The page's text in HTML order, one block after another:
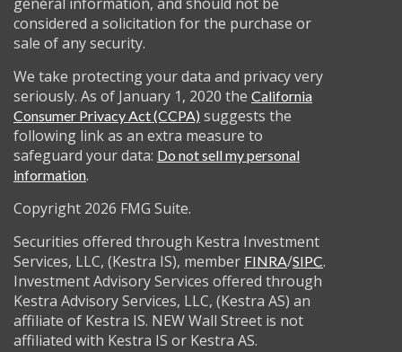
considered a solicitation for the purchase or
sale of any security.
We take protecting your data and privacy very
seriously. As of January 1, 2020 the California
Consumer Privacy Act (CCPA) suggests the
following link as an extra measure to
safeguard your data: Do not sell my personal
information.
Copyright 2026 FMG Suite.
Securities offered through Kestra Investment
Services, LLC, (Kestra IS), member FINRA/SIPC.
Investment Advisory Services offered through
Kestra Advisory Services, LLC, (Kestra AS) an
affiliate of Kestra IS. NEW Wall Street is not
affiliated with Kestra IS or Kestra AS.